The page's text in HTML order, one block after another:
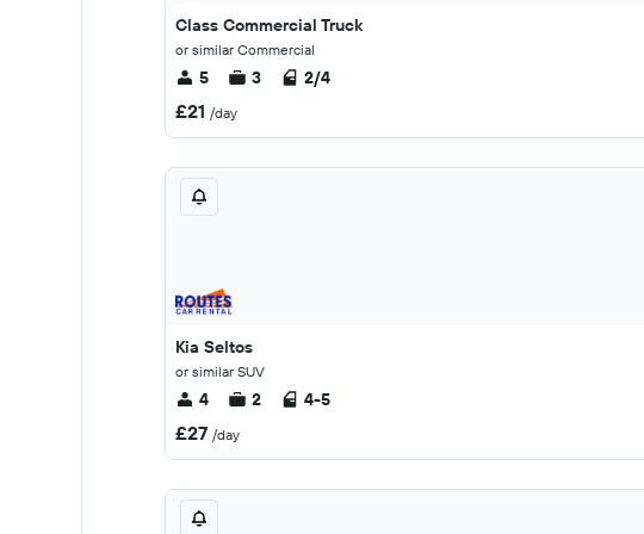
Class Commercial Truck
or similar Commercial
5 3 2/4
£21 /day
Kia Seltos
or similar SUV
4 2 4-5
£27 /day